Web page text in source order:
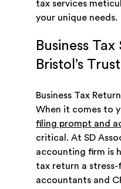
tax services
your unique needs.
Business
Bristol’s
Business Tax
When it comes to
filing prompt and
critical. At SD
accounting firm is
tax return a stress-
accountants and